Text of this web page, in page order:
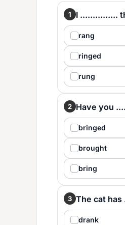
1 I ...............
rang
ringed
rung
2 Have you
bringed
brought
bring
3 The cat has
drank